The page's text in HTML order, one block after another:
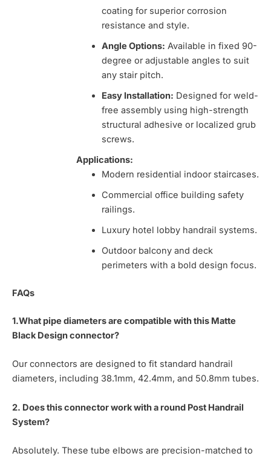
coating for superior corrosion
resistance and style.
Angle Options: Available in fixed 90-
degree or adjustable angles to suit
any stair pitch.
Easy Installation: Designed for weld-
free assembly using high-strength
structural adhesive or localized grub
screws.
Applications:
Modern residential indoor staircases.
Commercial office building safety
railings.
Luxury hotel lobby handrail systems.
Outdoor balcony and deck
perimeters with a bold design focus.
FAQs
1.What pipe diameters are compatible with this Matte
Black Design connector?
Our connectors are designed to fit standard handrail
diameters, including 38.1mm, 42.4mm, and 50.8mm tubes.
2. Does this connector work with a round Post Handrail
System?
Absolutely. These tube elbows are precision-matched to